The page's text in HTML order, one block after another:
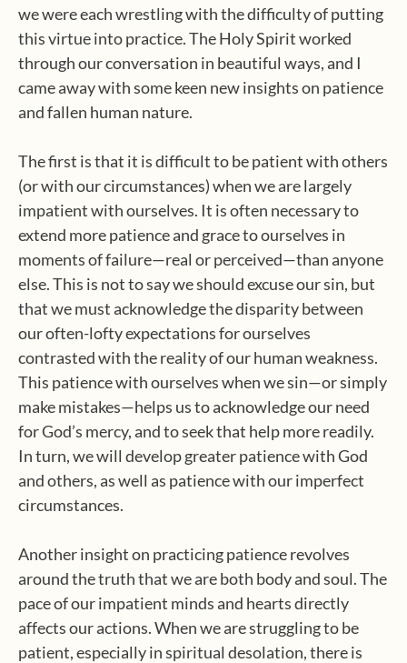
we were each wrestling with the difficulty of putting
this virtue into practice. The Holy Spirit worked
through our conversation in beautiful ways, and I
came away with some keen new insights on patience
and fallen human nature.
The first is that it is difficult to be patient with others
(or with our circumstances) when we are largely
impatient with ourselves. It is often necessary to
extend more patience and grace to ourselves in
moments of failure—real or perceived—than anyone
else. This is not to say we should excuse our sin, but
that we must acknowledge the disparity between
our often-lofty expectations for ourselves
contrasted with the reality of our human weakness.
This patience with ourselves when we sin—or simply
make mistakes—helps us to acknowledge our need
for God’s mercy, and to seek that help more readily.
In turn, we will develop greater patience with God
and others, as well as patience with our imperfect
circumstances.
Another insight on practicing patience revolves
around the truth that we are both body and soul. The
pace of our impatient minds and hearts directly
affects our actions. When we are struggling to be
patient, especially in spiritual desolation, there is